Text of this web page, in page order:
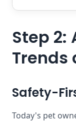
Step 2:
Trends
Safety-
Today's pet